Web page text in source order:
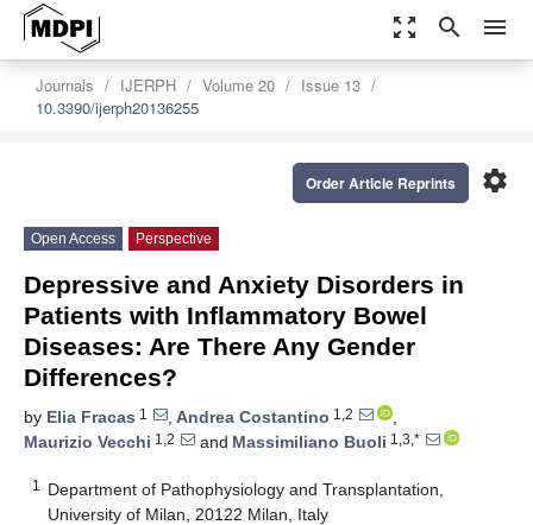
zoom_out_map search menu
Journals IJERPH Volume 20
Issue 13
10.3390/ijerph20136255
settings
Order Article Reprints
Open Access Perspective
Depressive and Anxiety Disorders in
Patients with Inflammatory Bowel
Diseases: Are There Any Gender
Differences?
by Elia Fracas 1 , Andrea Costantino 1,2
,
Maurizio Vecchi 1,2 and Massimiliano Buoli 1,3,*
1
Department of Pathophysiology and Transplantation,
University of Milan, 20122 Milan, Italy